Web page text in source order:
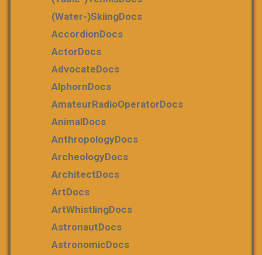
(water-)skiingDocs
AccordionDocs
ActorDocs
AdvocateDocs
AlphornDocs
AmateurRadioOperatorDocs
AnimalDocs
AnthropologyDocs
ArcheologyDocs
ArchitectDocs
ArtDocs
ArtWhistlingDocs
AstronautDocs
AstronomicDocs